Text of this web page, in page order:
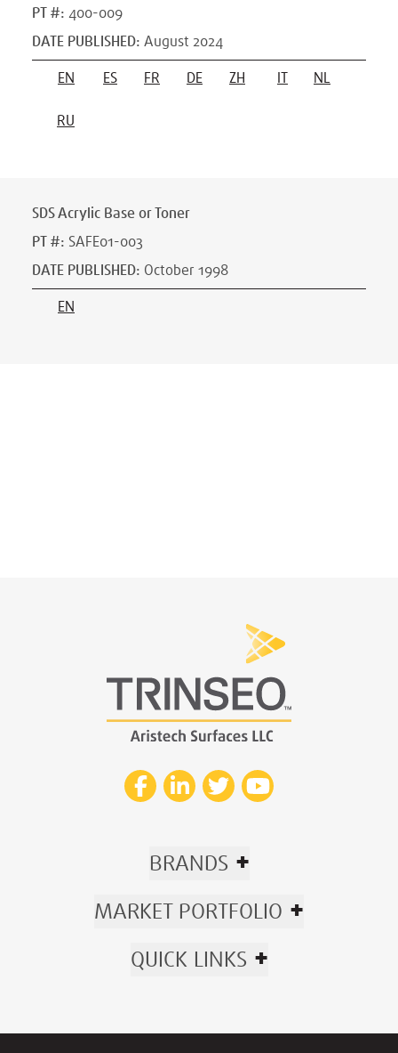
PT #: 400-009
DATE PUBLISHED: August 2024
EN ES FR DE ZH NL
RU
SDS Acrylic Base or Toner
PT #: SAFE01-003
DATE PUBLISHED: October 1998
EN
BRANDS +
MARKET PORTFOLIO +
QUICK LINKS +